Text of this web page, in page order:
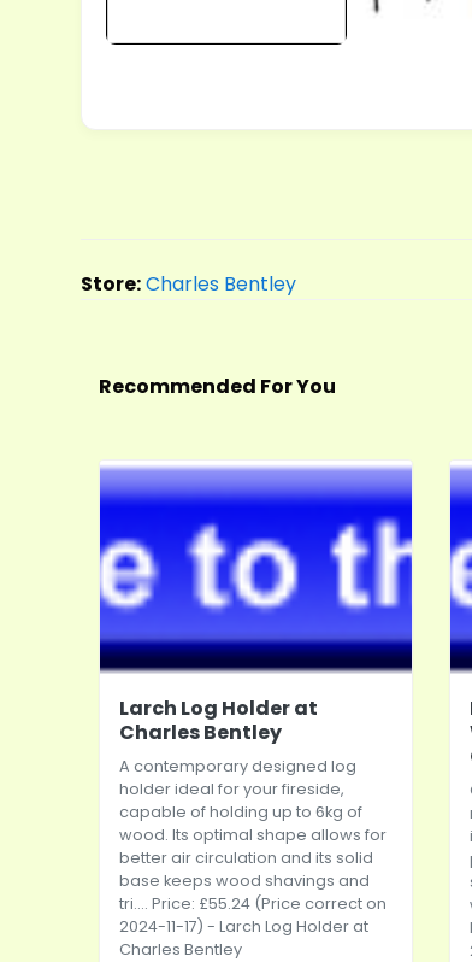
Store:Charles Bentley
Recommended For You
Larch Log Holder at
Charles Bentley
A contemporary designed log
holder ideal for your fireside,
capable of holding up to 6kg of
wood. Its optimal shape allows for
better air circulation and its solid
base keeps wood shavings and
tri.... Price: £55.24 (Price correct on
2024-11-17) - Larch Log Holder at
Charles Bentley